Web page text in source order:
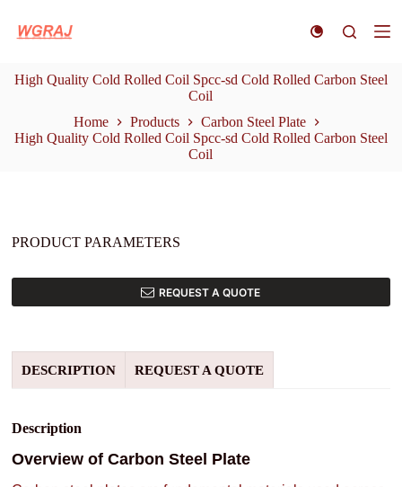
k
t
o
n
High Quality Cold Rolled Coil Spcc-sd Cold Rolled Carbon Steel
Coil
Home
Products
Carbon Steel Plate
High Quality Cold Rolled Coil Spcc-sd Cold Rolled Carbon Steel
Coil
PRODUCT PARAMETERS
REQUEST A QUOTE
DESCRIPTION REQUEST A QUOTE
Description
Overview of Carbon Steel Plate